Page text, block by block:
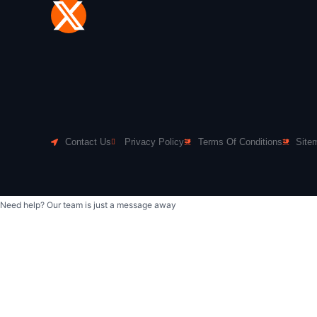
Contact Us Privacy Policy Terms Of Conditions
Need help? Our team is just a message away